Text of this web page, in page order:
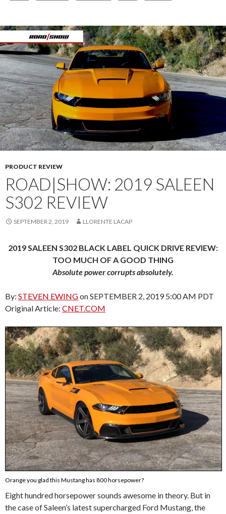
PRODUCT REVIEW
ROAD|SHOW: 2019 SALEEN
S302 REVIEW
SEPTEMBER 2, 2019 LLORENTE LACAP
2019 SALEEN S302 BLACK LABEL QUICK DRIVE REVIEW:
TOO MUCH OF A GOOD THING
Absolute power corrupts absolutely.
By: STEVEN EWINGon SEPTEMBER 2, 2019 5:00 AM PDT
Original Article: CNET.COM
Orange you glad this Mustang has 800 horsepower?
Eight hundred horsepower sounds awesome in theory. But in
the case of Saleen’s latest supercharged Ford Mustang, the